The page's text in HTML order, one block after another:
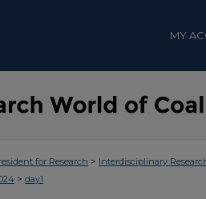
MY
for Research > Interdisciplinary
> day1